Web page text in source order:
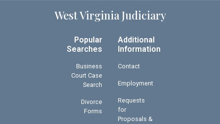
West Virginia Judiciary
Popular
Searches
Business
Court Case
Search
Divorce
Forms
Additional
Information
Contact
Employment
Requests
for
Proposals &